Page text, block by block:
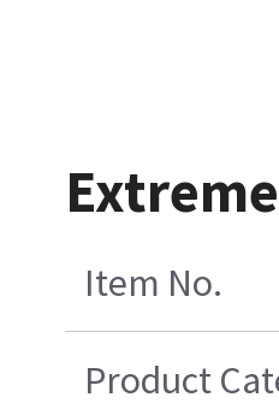
Item No.
Product